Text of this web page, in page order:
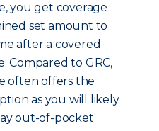
you get coverage
set amount to
after a covered
Compared to GRC,
often offers the
as you will likely
out-of-pocket